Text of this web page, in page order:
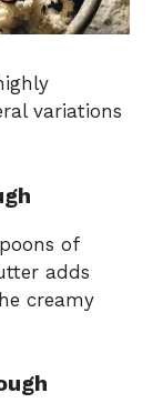
variations
of
adds
creamy